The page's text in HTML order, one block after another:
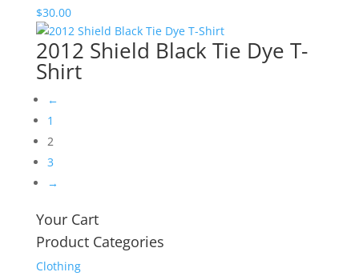
$30.00
2012 Shield Black Tie Dye T-
Shirt
←
1
2
3
→
Your Cart
Product Categories
Clothing